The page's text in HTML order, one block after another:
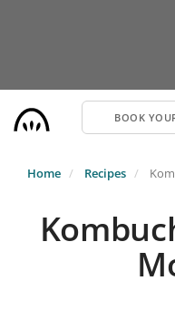
BOOK
Home Recipes